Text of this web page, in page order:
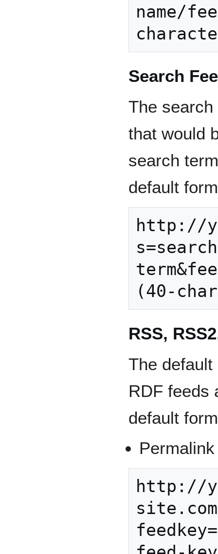
name/
Search
The
that would
search
default
http://
RSS,
The
RDF feeds
default
http://